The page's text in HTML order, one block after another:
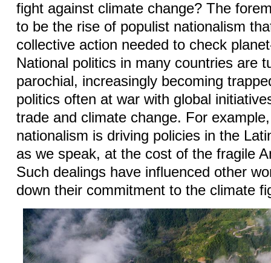
fight against climate change? The
to be the rise of populist nationalism
collective action needed to check
National politics in many countries are
parochial, increasingly becoming
politics often at war with global
trade and climate change. For
nationalism is driving policies in the
as we speak, at the cost of the fragile
Such dealings have influenced other
down their commitment to the climate